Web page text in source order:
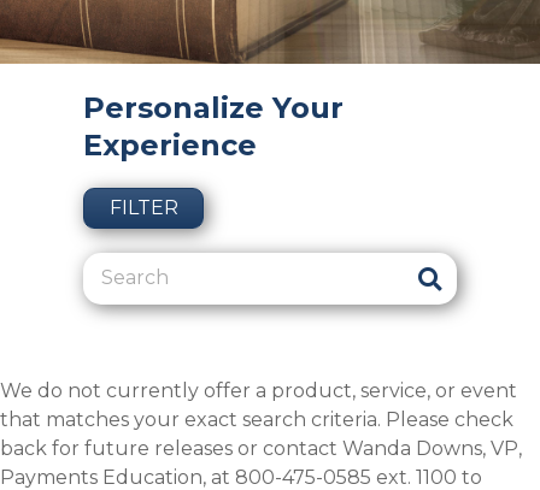
Personalize Your
Experience
FILTER
We do not currently offer a product, service, or event
that matches your exact search criteria. Please check
back for future releases or contact Wanda Downs, VP,
Payments Education, at 800-475-0585 ext. 1100 to